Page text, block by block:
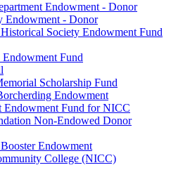
Endowment - Donor
- Donor
Society Endowment Fund
Fund
Scholarship Fund
Endowment
Endowment Fund for NICC
Non-Endowed Donor
Endowment
College (NICC)